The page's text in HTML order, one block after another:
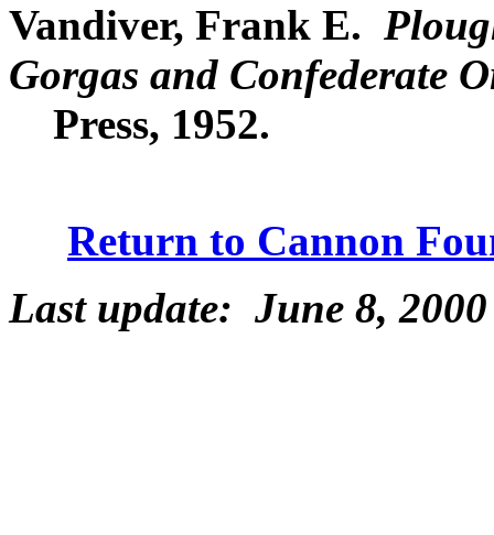
Vandiver, Frank E.
Gorgas and Confederate
Press, 1952.
Return to Cannon
Last update: June 8, 2000